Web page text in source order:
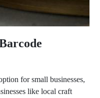
for small businesses,
like local craft